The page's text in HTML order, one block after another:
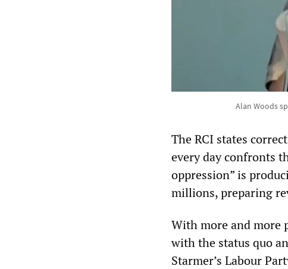
Alan Woods
The RCI states
every day confronts
oppression” is
millions, preparing
With more and more
with the status quo
Starmer’s Labour